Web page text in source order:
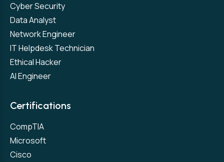
Cyber Security
Data Analyst
Network Engineer
IT Helpdesk Technician
Ethical Hacker
AI Engineer
Certifications
CompTIA
Microsoft
Cisco